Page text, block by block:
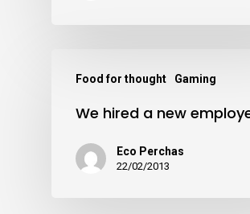
Food for thought Gaming
We hired a new
Eco Perchas
22/02/2013